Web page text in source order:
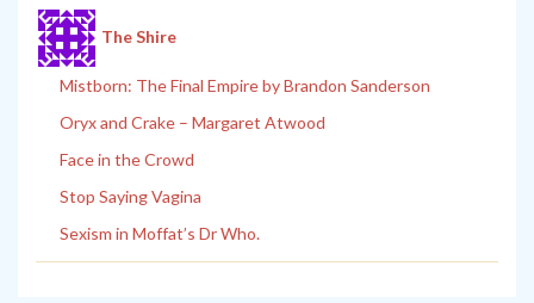
The Shire
Mistborn: The Final Empire by Brandon Sanderson
Oryx and Crake – Margaret Atwood
Face in the Crowd
Stop Saying Vagina
Sexism in Moffat’s Dr Who.